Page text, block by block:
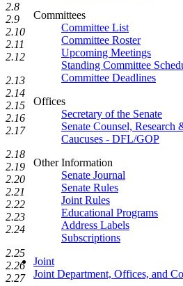
Committees
Committee List
Committee Roster
Upcoming Meetings
Standing Committee
Committee Deadlines
Offices
Secretary of the Senate
Senate Counsel, Research
Caucuses - DFL/GOP
Other Information
Senate Journal
Senate Rules
Joint Rules
Educational Programs
Address Labels
Subscriptions
Joint
Joint Department, Offices, and
2.8
2.9
2.10
2.11
2.12
2.13
2.14
2.15
2.16
2.17
2.18
2.19
2.20
2.21
2.22
2.23
2.24
2.25
2.26
2.27